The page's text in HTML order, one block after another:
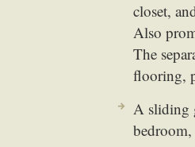
closet,
Also
The
flooring,
A sliding